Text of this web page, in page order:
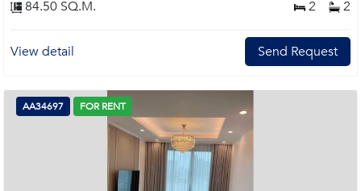
84.50 SQ.M. 2 2
View detail Send Request
AA34697 FOR RENT